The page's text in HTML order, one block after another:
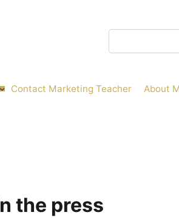
Contact Marketing Teacher About
the press